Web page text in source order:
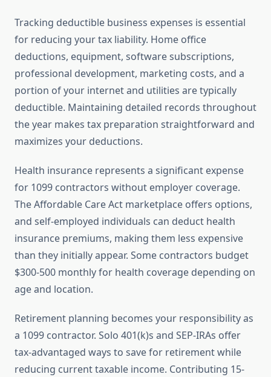
Tracking deductible business expenses is essential
for reducing your tax liability. Home office
deductions, equipment, software subscriptions,
professional development, marketing costs, and a
portion of your internet and utilities are typically
deductible. Maintaining detailed records throughout
the year makes tax preparation straightforward and
maximizes your deductions.
Health insurance represents a significant expense
for 1099 contractors without employer coverage.
The Affordable Care Act marketplace offers options,
and self-employed individuals can deduct health
insurance premiums, making them less expensive
than they initially appear. Some contractors budget
$300-500 monthly for health coverage depending on
age and location.
Retirement planning becomes your responsibility as
a 1099 contractor. Solo 401(k)s and SEP-IRAs offer
tax-advantaged ways to save for retirement while
reducing current taxable income. Contributing 15-